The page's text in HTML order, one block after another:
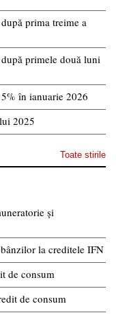
prima treime a
primele două luni
în ianuarie 2026
2025
Toate stirile
și
la creditele IFN
de consum
de consum